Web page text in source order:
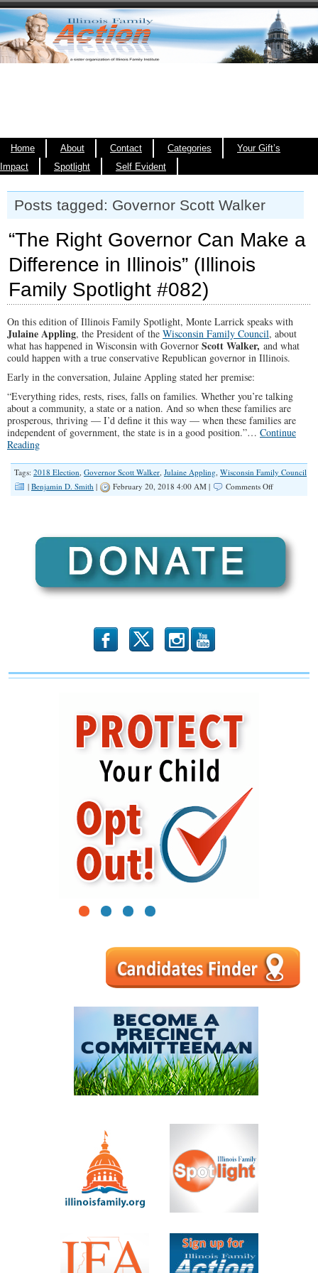
Home About Contact Categories
Your Gift’s
Impact
Spotlight Self Evident
Posts tagged: Governor Scott Walker
“The Right Governor Can Make a
Difference in Illinois” (Illinois
Family Spotlight #082)
On this edition of Illinois Family Spotlight, Monte Larrick speaks with
Julaine Appling, the President of the Wisconsin Family Council, about
what has happened in Wisconsin with Governor ScottWalker, and what
could happen with a true conservative Republican governor in Illinois.
Early in the conversation, Julaine Appling stated her premise:
“Everything rides, rests, rises, falls on families. Whether you’re talking
about a community, a state or a nation. And so when these families are
prosperous, thriving — I’d define it this way — when these families are
independent of government, the state is in a good position.”… Continue
Reading
Tags: 2018 Election, Governor Scott Walker, Julaine Appling, Wisconsin Family Council
| Benjamin D. Smith | February 20, 2018 4:00 AM | Comments Offon
Make
Illinois”
b x r
1 2 3 4